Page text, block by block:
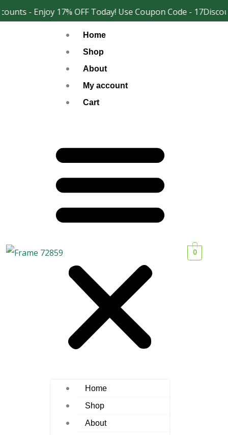
- Enjoy 17% OFF Today! Use Coupon Code -
Skip
to
Home
Shop
About
My account
Cart
Home
Shop
About
0
Facebook
Instagram